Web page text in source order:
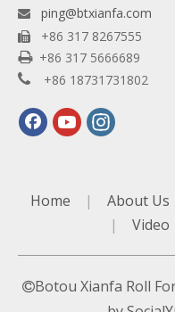
 ping@btxianfa.com
 +86 317 8267555
 +86 317 5666689
 +86 18731731802
Home | About Us
|
Video
Botou Xianfa Roll